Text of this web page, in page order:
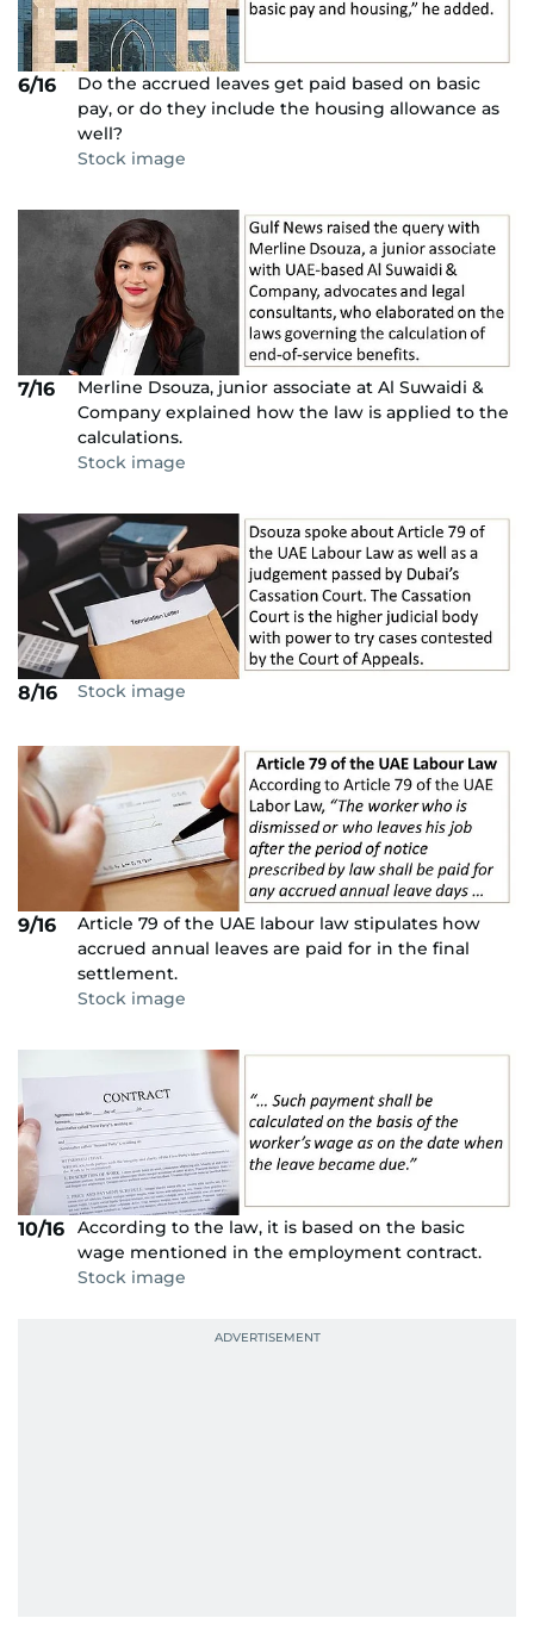
6/16
Do the accrued leaves get paid based on basic
pay, or do they include the housing allowance as
well?
Stock image
7/16
Merline Dsouza, junior associate at Al Suwaidi &
Company explained how the law is applied to the
calculations.
Stock image
8/16 Stock image
9/16
Article 79 of the UAE labour law stipulates how
accrued annual leaves are paid for in the final
settlement.
Stock image
10/16
According to the law, it is based on the basic
wage mentioned in the employment contract.
Stock image